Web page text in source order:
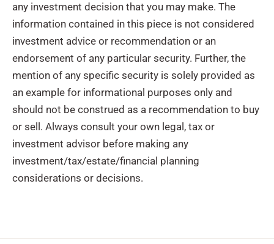
any investment decision that you may make. The
information contained in this piece is not considered
investment advice or recommendation or an
endorsement of any particular security. Further, the
mention of any specific security is solely provided as
an example for informational purposes only and
should not be construed as a recommendation to buy
or sell. Always consult your own legal, tax or
investment advisor before making any
investment/tax/estate/financial planning
considerations or decisions.